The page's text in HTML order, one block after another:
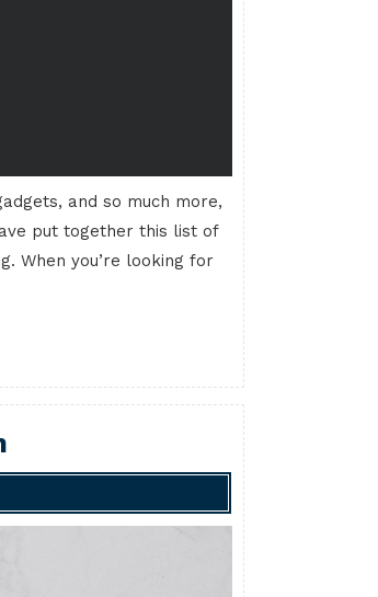
and so much more,
put together this list of
When you’re looking for